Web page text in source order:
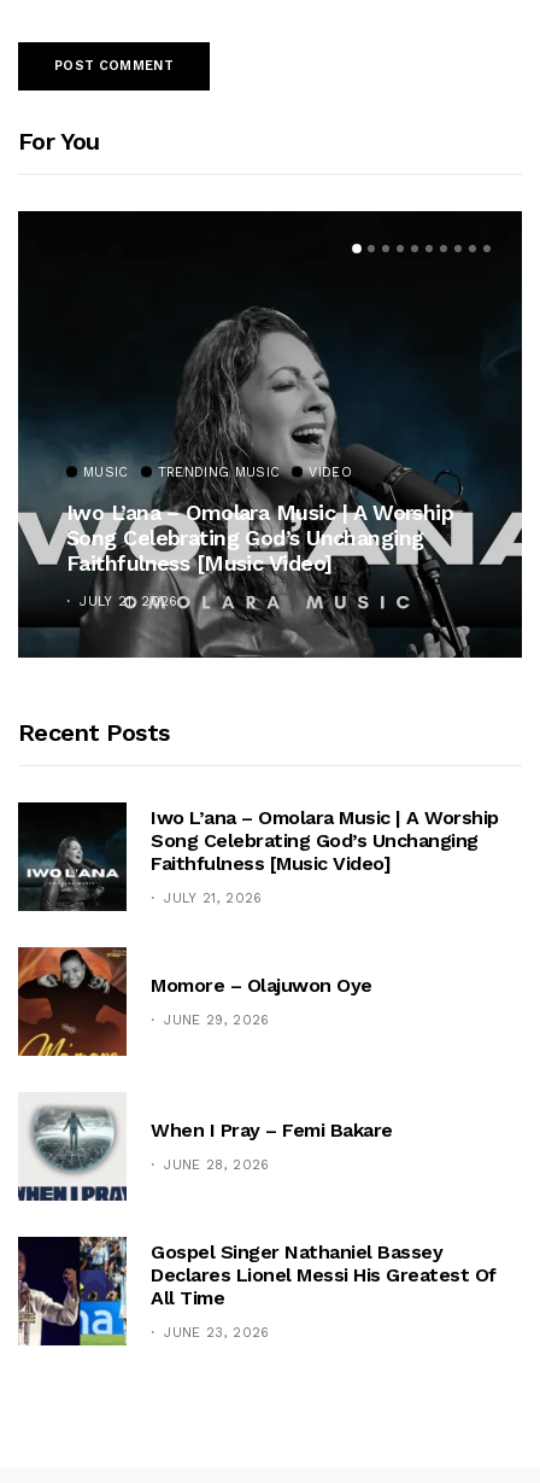
For You
MUSIC TRENDING MUSIC VIDEO
Iwo L’ana – Omolara Music | A Worship
Song Celebrating God’s Unchanging
Faithfulness [Music Video]
JULY 21, 2026
Recent Posts
Iwo L’ana – Omolara Music | A Worship
Song Celebrating God’s Unchanging
Faithfulness [Music Video]
JULY 21, 2026
Momore – Olajuwon Oye
JUNE 29, 2026
When I Pray – Femi Bakare
JUNE 28, 2026
Gospel Singer Nathaniel Bassey
Declares Lionel Messi His Greatest Of
All Time
JUNE 23, 2026